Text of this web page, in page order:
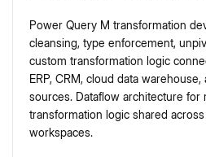
Power Query M transformation
cleansing, type enforcement,
custom transformation logic
ERP, CRM, cloud data
sources. Dataflow architecture for
transformation logic shared
workspaces.